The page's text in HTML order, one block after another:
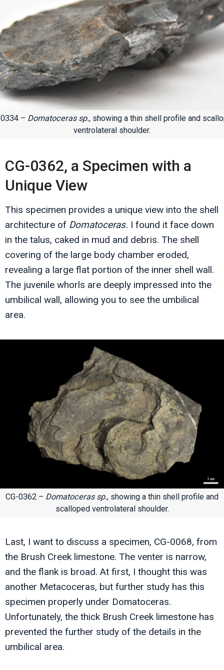
– Domatoceras sp., showing a thin shell profile and
ventrolateral shoulder.
CG-0362, a Specimen with a
Unique View
This specimen provides a unique view into the shell
architecture of Domatoceras. I found it face down
in the talus, caked in mud and debris. The shell
covering of the large body chamber eroded,
revealing a large flat portion of the inner shell wall.
The juvenile whorls are deeply impressed into the
umbilical wall, allowing you to see the umbilical
area.
CG-0362 – Domatoceras sp., showing a thin shell profile and
scalloped ventrolateral shoulder.
Last, I want to discuss a specimen, CG-0068, from
the Brush Creek limestone. The venter is narrow,
and the flank is broad. At first, I thought this was
another Metacoceras, but further study has this
specimen properly under Domatoceras.
Unfortunately, the thick Brush Creek limestone has
prevented the further study of the details in the
umbilical area.